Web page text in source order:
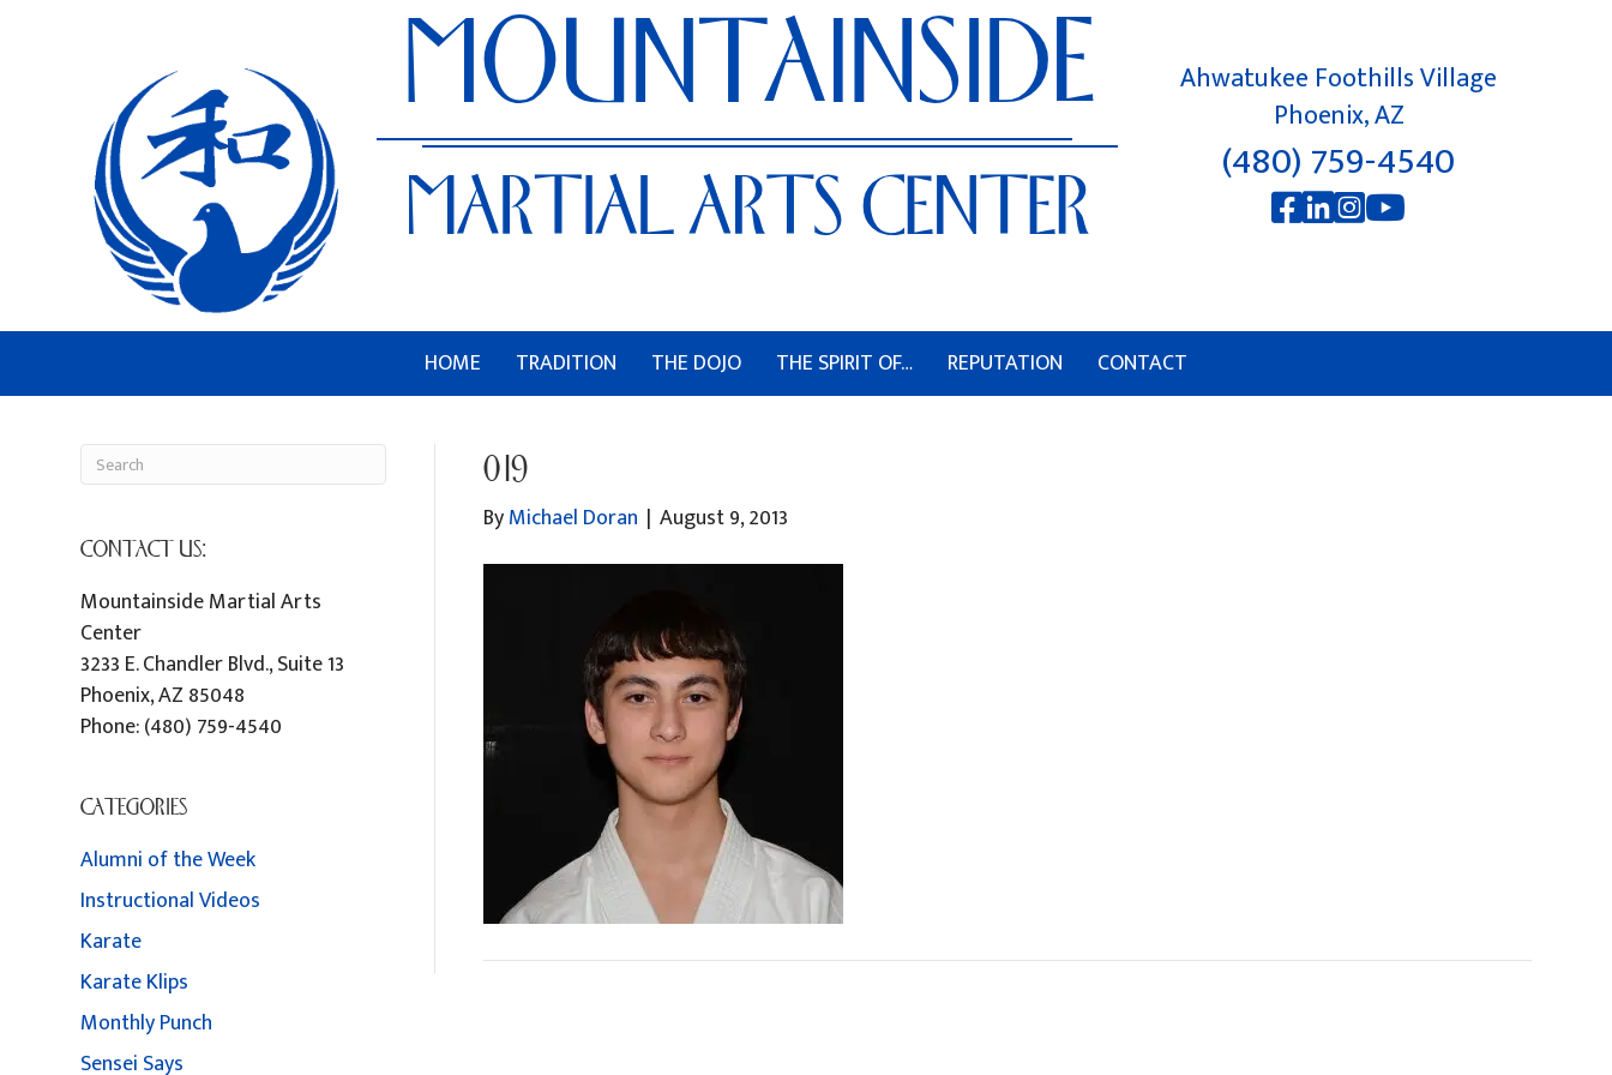
Ahwatukee Foothills Village
Phoenix, AZ
(480) 759-4540
HOME TRADITION THE DOJO THE SPIRIT OF… REPUTATION CONTACT
CONTACT US:
Mountainside Martial Arts
Center
3233 E. Chandler Blvd., Suite 13
Phoenix,AZ 85048
Phone:(480) 759-4540
CATEGORIES
Alumni of the Week
Instructional Videos
Karate
Karate Klips
Monthly Punch
Sensei Says
019
ByMichael Doran | August 9, 2013